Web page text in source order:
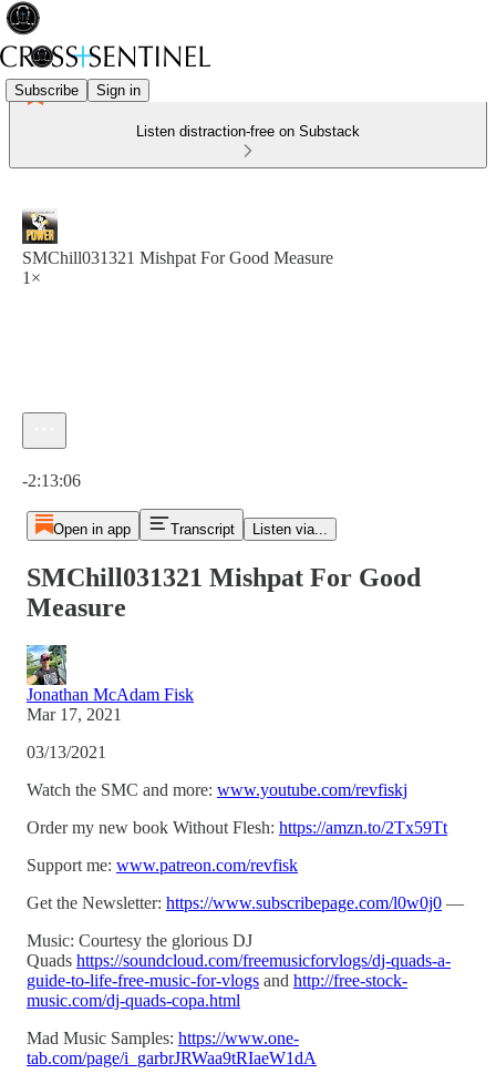
Subscribe Sign in
Listen distraction-free on Substack
SMChill031321 Mishpat For Good Measure
1×
-2:13:06
Open in app Transcript Listen via...
SMChill031321 Mishpat For Good
Measure
Jonathan McAdam Fisk
Mar 17, 2021
03/13/2021
Watch the SMC and more: www.youtube.com/revfiskj
Order my new book Without Flesh: https://amzn.to/2Tx59Tt
Support me: www.patreon.com/revfisk
Get the Newsletter: https://www.subscribepage.com/l0w0j0 —
Music: Courtesy the glorious DJ
Quads https://soundcloud.com/freemusicforvlogs/dj-quads-a-
guide-to-life-free-music-for-vlogs and http://free-stock-
music.com/dj-quads-copa.html
Mad Music Samples: https://www.one-
tab.com/page/i_garbrJRWaa9tRIaeW1dA